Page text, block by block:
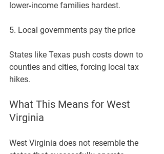
lower‑income families hardest.
5. Local governments pay the price
States like Texas push costs down to
counties and cities, forcing local tax
hikes.
What This Means for West
Virginia
West Virginia does not resemble the